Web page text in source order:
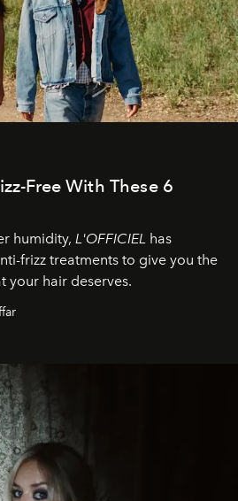
Free With These 6
humidity, L'OFFICIEL has
frizz treatments to give you the
your hair deserves.